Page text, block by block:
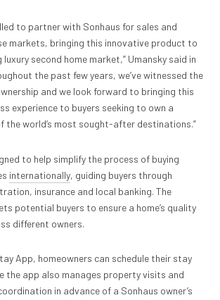
to partner with Sonhaus for sales and
markets, bringing this innovative product to
luxury second home market,” Umansky said in
the past few years, we’ve witnessed the
and we look forward to bringing this
experience to buyers seeking to own a
the world’s most sought-after destinations.”
to help simplify the process of buying
internationally, guiding buyers through
insurance and local banking. The
potential buyers to ensure a home’s quality
different owners.
App, homeowners can schedule their stay
the app also manages property visits and
in advance of a Sonhaus owner’s